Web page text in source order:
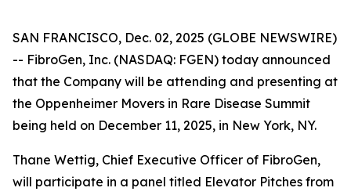
SAN FRANCISCO, Dec. 02, 2025 (GLOBE NEWSWIRE)
-- FibroGen, Inc. (NASDAQ: FGEN) today announced
that the Company will be attending and presenting at
the Oppenheimer Movers in Rare Disease Summit
being held on December 11, 2025, in New York, NY.
Thane Wettig, Chief Executive Officer of FibroGen,
will participate in a panel titled Elevator Pitches from